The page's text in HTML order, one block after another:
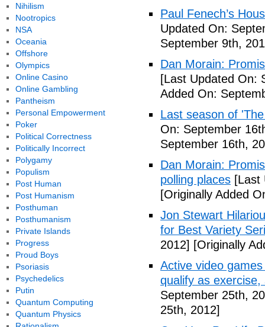
Paul Fenech’s
Updated On:
September 9th,
Dan Morain:
[Last Updated On:
Added On:
Last season of
On: September
September 16th,
Dan Morain:
polling places [Last
[Originally Added
Jon Stewart
for Best Variety
2012] [Originally
Active video
qualify as
September 25th,
25th, 2012]
Nihilism
Nootropics
NSA
Oceania
Offshore
Olympics
Online Casino
Online Gambling
Pantheism
Personal Empowerment
Poker
Political Correctness
Politically Incorrect
Polygamy
Populism
Post Human
Post Humanism
Posthuman
Posthumanism
Private Islands
Progress
Proud Boys
Psoriasis
Psychedelics
Putin
Quantum Computing
Quantum Physics